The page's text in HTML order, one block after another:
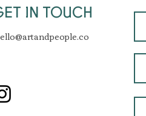
IN TOUCH